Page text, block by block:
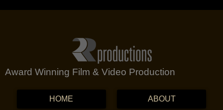
Award Winning Film & Video Production
MENU
SKIP TO CONTENT
HOME
ABOUT